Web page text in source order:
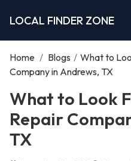
LOCAL FINDER ZONE
Home / Blogs / What to
Company in Andrews, TX
What to Look
Repair
TX